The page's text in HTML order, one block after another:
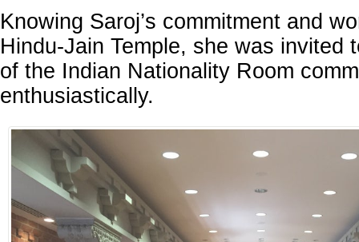
Knowing Saroj’s commitment and
Hindu-Jain Temple, she was invited
of the Indian Nationality Room
enthusiastically.